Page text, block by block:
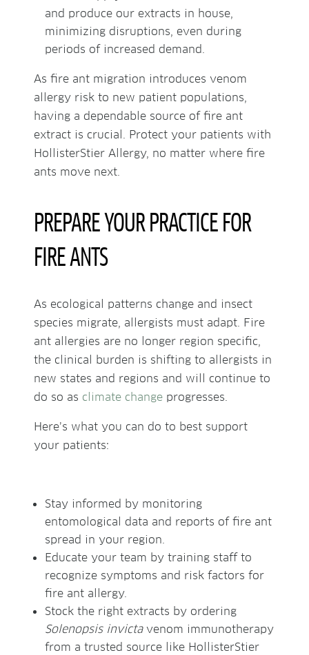
and produce our extracts in house,
minimizing disruptions, even during
periods of increased demand.
As fire ant migration introduces venom
allergy risk to new patient populations,
having a dependable source of fire ant
extract is crucial. Protect your patients with
HollisterStier Allergy, no matter where fire
ants move next.
PREPARE YOUR PRACTICE FOR
FIRE ANTS
As ecological patterns change and insect
species migrate, allergists must adapt. Fire
ant allergies are no longer region specific,
the clinical burden is shifting to allergists in
new states and regions and will continue to
do so as climate changeprogresses.
Here’s what you can do to best support
your patients:
Stay informed by monitoring
entomological data and reports of fire ant
spread in your region.
Educate your team by training staff to
recognize symptoms and risk factors for
fire ant allergy.
Stock the right extracts by ordering
Solenopsis invictavenom immunotherapy
from a trusted source like HollisterStier